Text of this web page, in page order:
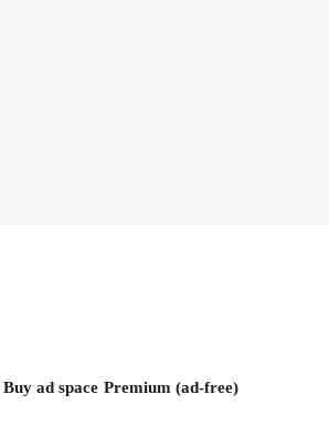
Buy ad space Premium (ad-free)